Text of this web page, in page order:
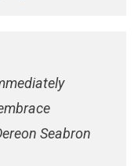
Seabron